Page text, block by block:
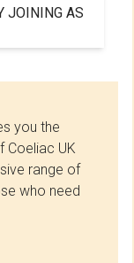
JOINING AS
you the
Coeliac UK
range of
who need